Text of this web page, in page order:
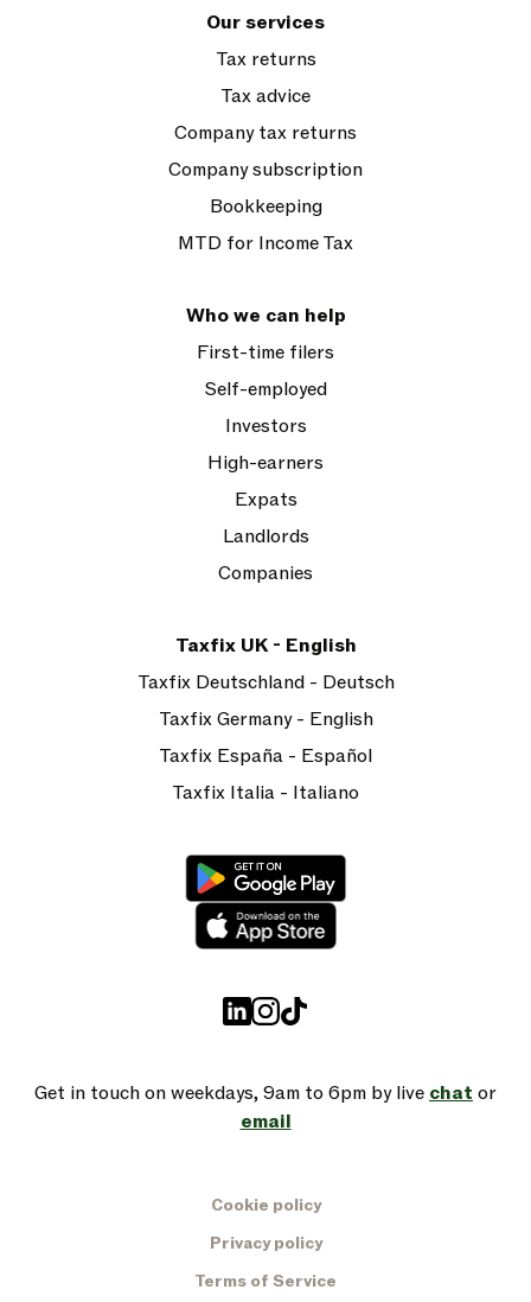
Our services
Tax returns
Tax advice
Company tax returns
Company subscription
Bookkeeping
MTD for Income Tax
Who we can help
First-time filers
Self-employed
Investors
High-earners
Expats
Landlords
Companies
Taxfix UK - English
Taxfix Deutschland - Deutsch
Taxfix Germany - English
Taxfix España - Español
Taxfix Italia - Italiano
Get in touch on weekdays, 9am to 6pm by live chat or
email
Cookie policy
Privacy policy
Terms of Service